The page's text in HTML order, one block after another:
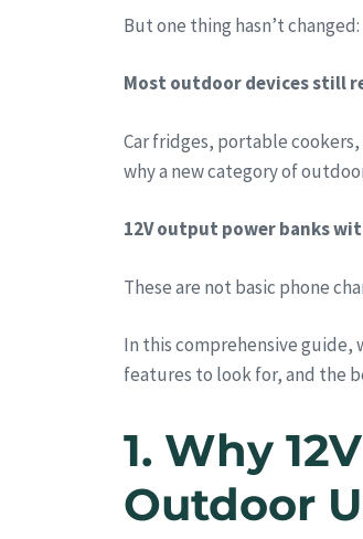
But one thing hasn’t changed:
Most outdoor devices still
Car fridges, portable
why a new category of
12V output power banks
These are not basic phone
In this comprehensive guide,
features to look for, and the
1. Why
Outdoor